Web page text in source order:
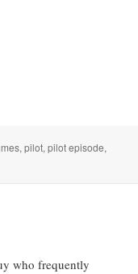
,pilot,pilot episode,
who frequently